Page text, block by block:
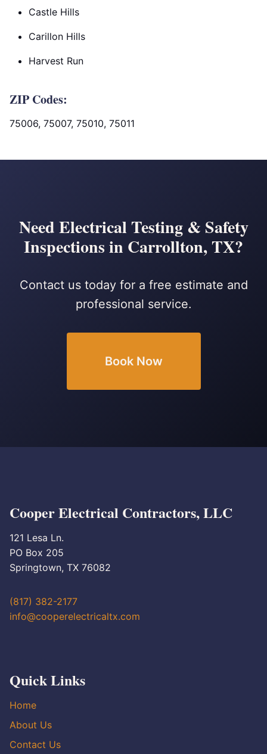
Castle Hills
Carillon Hills
Harvest Run
ZIP Codes:
75006, 75007, 75010, 75011
Need Electrical Testing & Safety
Inspections in Carrollton, TX?
Contact us today for a free estimate and
professional service.
Book Now
Cooper Electrical Contractors, LLC
121 Lesa Ln.
PO Box 205
Springtown, TX 76082
(817) 382-2177
info@cooperelectricaltx.com
Quick Links
Home
About Us
Contact Us